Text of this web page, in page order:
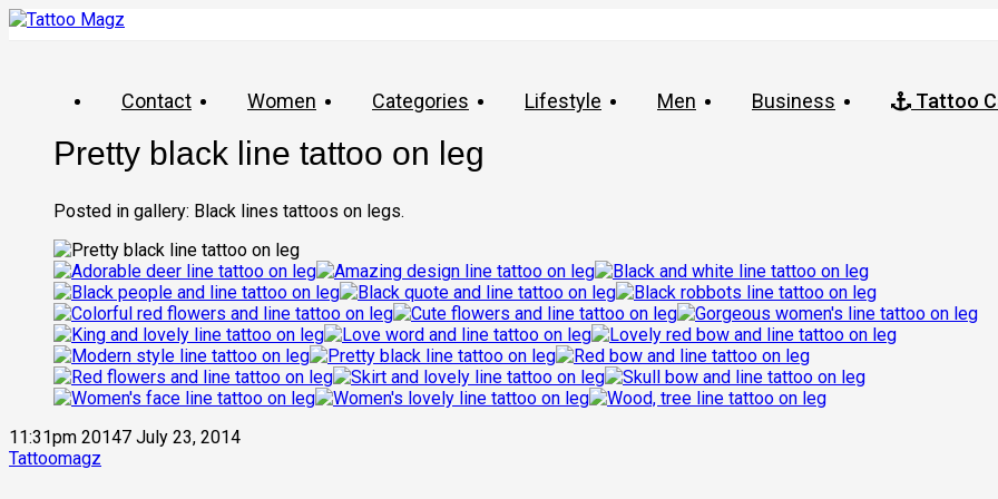
Contact Women Categories Lifestyle Men Business Tattoo
Pretty black line tattoo on leg
Posted in gallery: Black lines tattoos on legs.
11:31pm 20147 July 23, 2014
Tattoomagz